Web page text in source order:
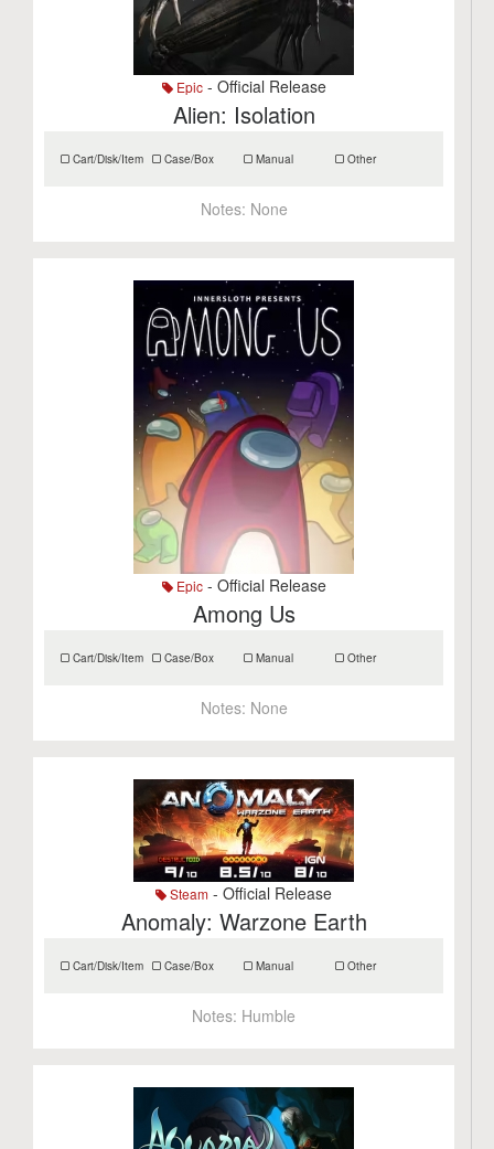
Epic- Official Release
Alien: Isolation
Cart/Disk/Item Case/Box Manual Other
Notes: None
Epic- Official Release
Among Us
Cart/Disk/Item Case/Box Manual Other
Notes: None
Steam - Official Release
Anomaly: Warzone Earth
Cart/Disk/Item Case/Box Manual Other
Notes: Humble